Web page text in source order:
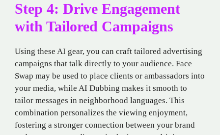
Step 4: Drive Engagement
with Tailored Campaigns
Using these AI gear, you can craft tailored advertising
campaigns that talk directly to your audience. Face
Swap may be used to place clients or ambassadors into
your media, while AI Dubbing makes it smooth to
tailor messages in neighborhood languages. This
combination personalizes the viewing enjoyment,
fostering a stronger connection between your brand